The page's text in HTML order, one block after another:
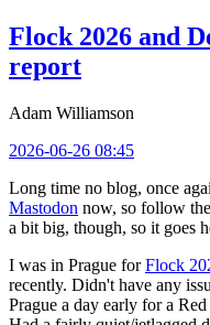
Flock 2026 and
report
Adam Williamson
2026-06-26 08:45
Long time no blog, once
Mastodon now, so follow
a bit big, though, so it goes
I was in Prague forFlock
recently. Didn't have any
Prague a day early for a